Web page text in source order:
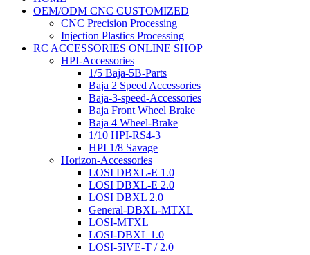
OEM/ODM CNC CUSTOMIZED
CNC Precision Processing
Injection Plastics Processing
RC ACCESSORIES ONLINE SHOP
HPI-Accessories
1/5 Baja-5B-Parts
Baja 2 Speed Accessories
Baja-3-speed-Accessories
Baja Front Wheel Brake
Baja 4 Wheel-Brake
1/10 HPI-RS4-3
HPI 1/8 Savage
Horizon-Accessories
LOSI DBXL-E 1.0
LOSI DBXL-E 2.0
LOSI DBXL 2.0
General-DBXL-MTXL
LOSI-MTXL
LOSI-DBXL 1.0
LOSI-5IVE-T / 2.0